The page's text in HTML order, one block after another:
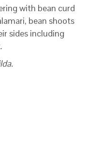
with bean curd
bean shoots
sides including